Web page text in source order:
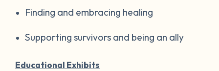
Finding and embracing healing
Supporting survivors and being an ally
Educational Exhibits